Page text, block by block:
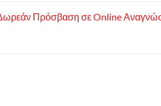
Πρόσβαση σε Online